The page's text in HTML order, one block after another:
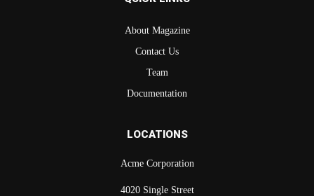
About Magazine
Contact Us
Team
Documentation
LOCATIONS
Acme Corporation
4020 Single Street